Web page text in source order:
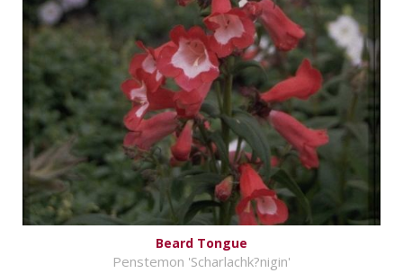
Beard Tongue
Penstemon 'Scharlachk?nigin'